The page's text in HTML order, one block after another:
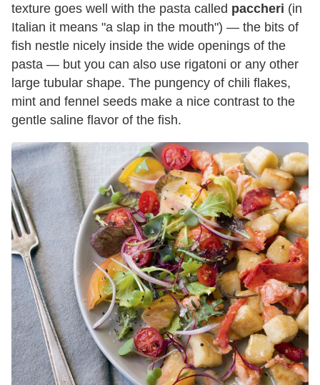
texture goes well with the pasta called paccheri (in
Italian it means "a slap in the mouth") — the bits of
fish nestle nicely inside the wide openings of the
pasta — but you can also use rigatoni or any other
large tubular shape. The pungency of chili flakes,
mint and fennel seeds make a nice contrast to the
gentle saline flavor of the fish.